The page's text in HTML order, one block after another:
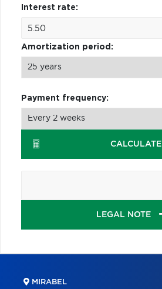
Interest rate:
Amortization period:
Payment frequency:
CALCULATE
LEGAL NOTE
MIRABEL